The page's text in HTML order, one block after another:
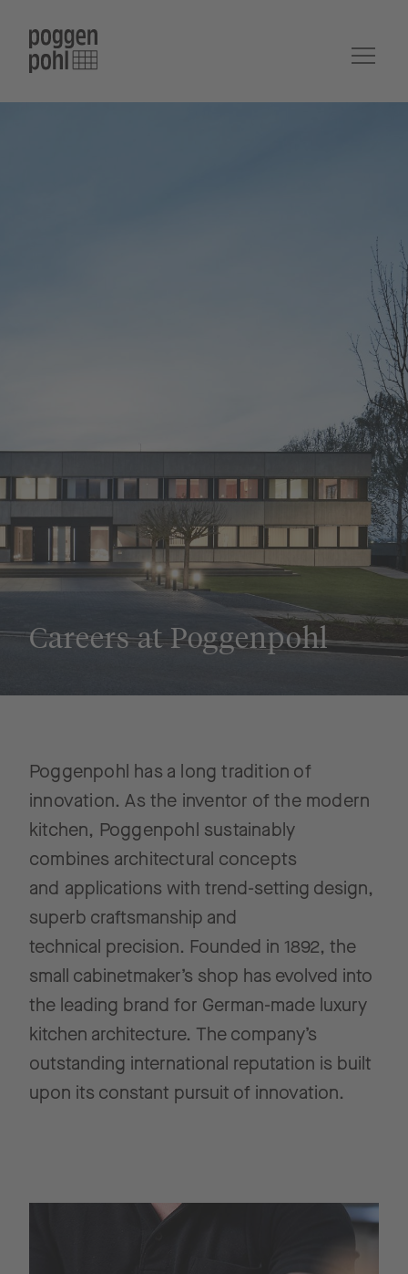
Careers at Poggenpohl
Poggenpohl has a long tradition of
innovation. As the inventor of the modern
kitchen, Poggenpohl sustainably
combines architectural concepts
and applications with trend-setting design,
superb craftsmanship and
technical precision. Founded in 1892, the
small cabinetmaker’s shop has evolved into
the leading brand for German-made luxury
kitchen architecture. The company’s
outstanding international reputation is built
upon its constant pursuit of innovation.